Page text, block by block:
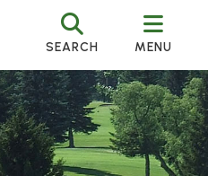
SEARCH MENU